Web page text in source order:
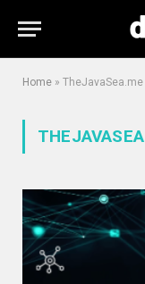
Home » TheJavaSea.me